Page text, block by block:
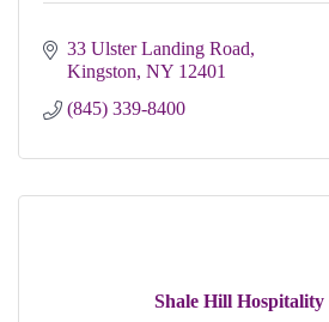
33 Ulster Landing Road
Kingston NY 12401
(845) 339-8400
Shale Hill